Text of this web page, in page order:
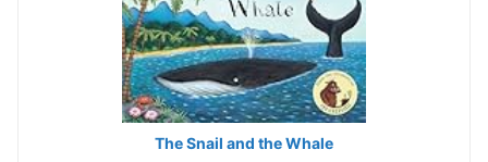
The Snail and the Whale